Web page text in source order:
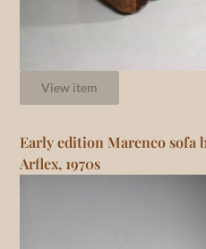
View item
Early edition Marenco sofa
Arflex, 1970s